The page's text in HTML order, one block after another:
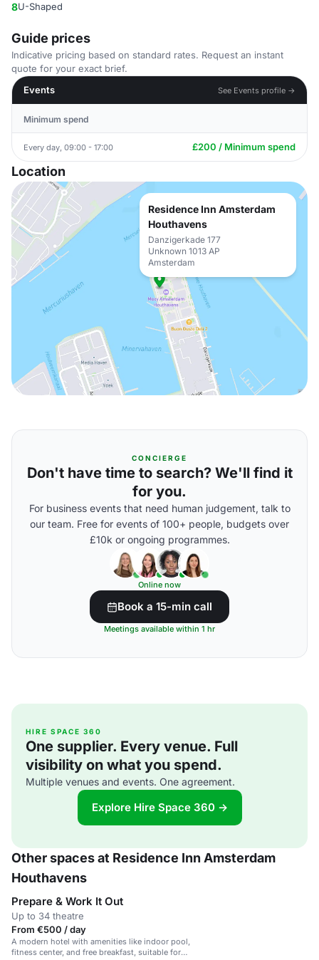
8U-Shaped
Guide prices
Indicative pricing based on standard rates. Request an instant
quote for your exact brief.
Events
See Events profile →
Minimum spend
Every day, 09:00 - 17:00 £200 / Minimum spend
Location
Residence Inn Amsterdam
Houthavens
Danzigerkade 177
Unknown 1013 AP
Amsterdam
CONCIERGE
Don't have time to search? We'll find it
for you.
For business events that need human judgement, talk to
our team. Free for events of 100+ people, budgets over
£10k or ongoing programmes.
Online now
Book a 15-min call
Meetings available within 1 hr
HIRE SPACE 360
One supplier. Every venue. Full
visibility on what you spend.
Multiple venues and events. One agreement.
Explore Hire Space 360 →
Other spaces at Residence Inn Amsterdam
Houthavens
Prepare & Work It Out
Up to 34 theatre
From €500 / day
A modern hotel with amenities like indoor pool,
fitness center, and free breakfast, suitable for